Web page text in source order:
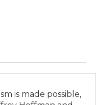
is made possible,